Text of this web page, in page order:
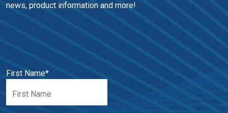
news, product information and more!
First Name*